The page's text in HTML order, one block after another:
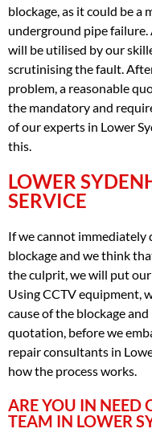
blockage, as it could be a
underground pipe
will be utilised by our
scrutinising the fault.
problem, a reasonable
the mandatory and
of our experts in Lower
this.
LOWER
SERVICE
If we cannot immediately
blockage and we think
the culprit, we will put
Using CCTV equipment,
cause of the blockage
quotation, before we
repair consultants in
how the process works.
ARE YOU IN NEED
TEAM IN LOWER